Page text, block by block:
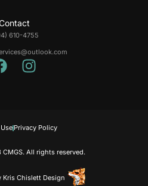
610-4755
All rights reserved.
Privacy Policy
Kris Chislett Design